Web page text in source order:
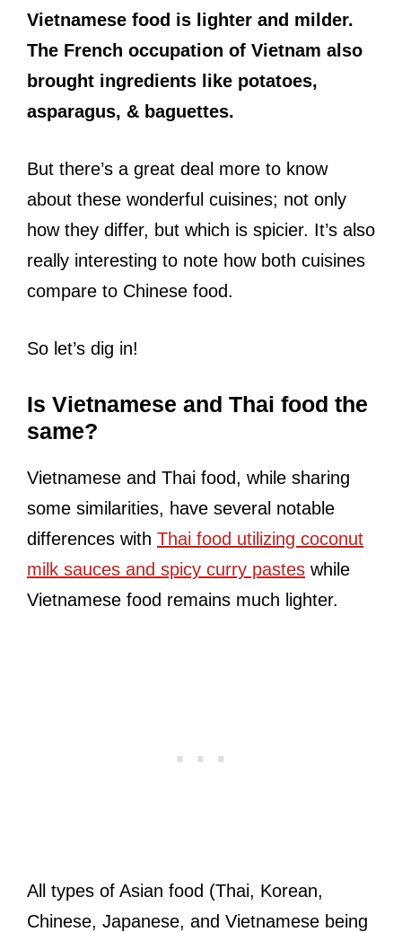
Vietnamese food is lighter and milder.
The French occupation of Vietnam also
brought ingredients like potatoes,
asparagus, & baguettes.
But there’s a great deal more to know
about these wonderful cuisines; not only
how they differ, but which is spicier. It’s also
really interesting to note how both cuisines
compare to Chinese food.
So let’s dig in!
Is Vietnamese and Thai food the
same?
Vietnamese and Thai food, while sharing
some similarities, have several notable
differences with Thai food utilizing coconut
milk sauces and spicy curry pastes while
Vietnamese food remains much lighter.
All types of Asian food (Thai, Korean,
Chinese, Japanese, and Vietnamese being